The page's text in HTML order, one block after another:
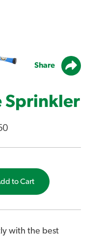
Share
Sprinkler
to Cart
with the best